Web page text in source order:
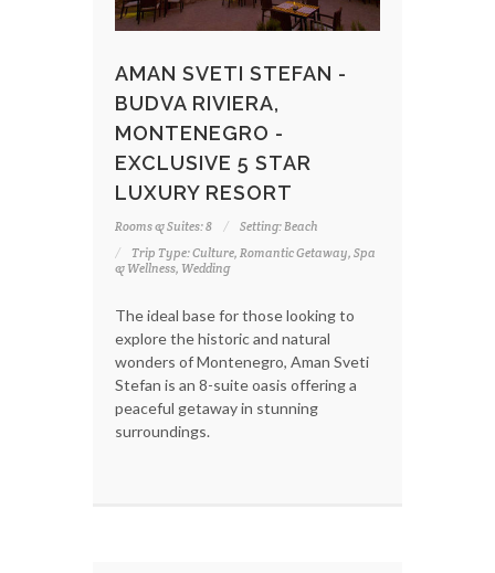
AMAN SVETI STEFAN -
BUDVA RIVIERA,
MONTENEGRO -
EXCLUSIVE 5 STAR
LUXURY RESORT
Rooms & Suites: 8
Setting: Beach
Trip Type: Culture, Romantic Getaway, Spa
& Wellness, Wedding
The ideal base for those looking to
explore the historic and natural
wonders of Montenegro, Aman Sveti
Stefan is an 8-suite oasis offering a
peaceful getaway in stunning
surroundings.